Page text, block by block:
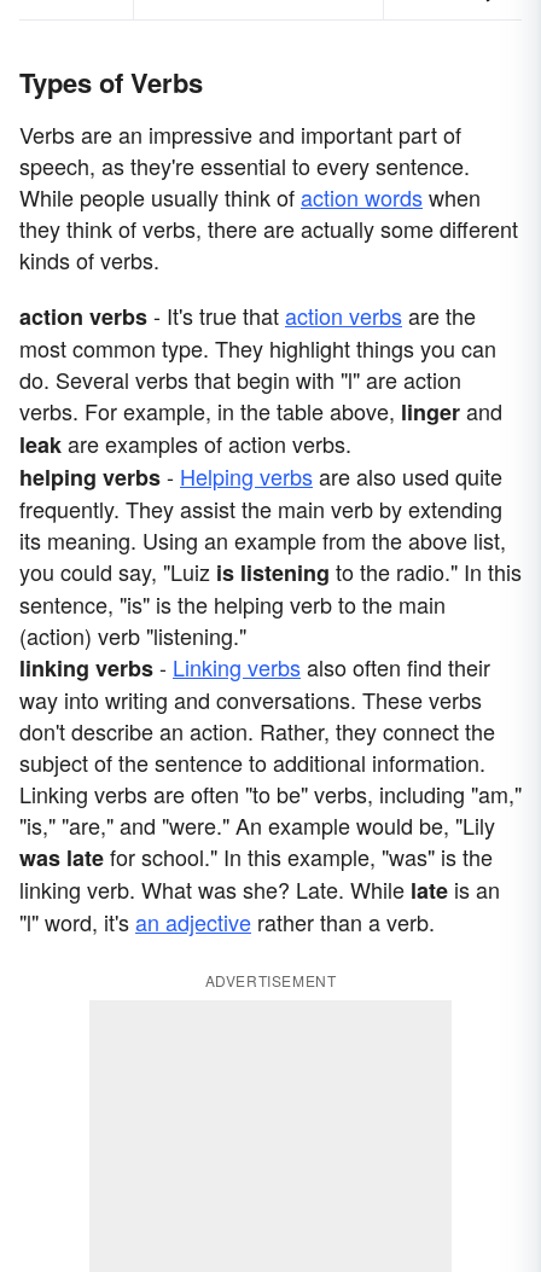
Types of Verbs
Verbs are an impressive and important part of
speech, as they're essential to every sentence.
While people usually think ofaction wordswhen
they think of verbs, there are actually some different
kinds of verbs.
action verbs- It's true thataction verbsare the
most common type. They highlight things you can
do. Several verbs that begin with "l" are action
verbs. For example, in the table above, lingerand
leakare examples of action verbs.
helping verbs- Helping verbsare also used quite
frequently. They assist the main verb by extending
its meaning. Using an example from the above list,
you could say, "Luiz is listening to the radio." In this
sentence, "is" is the helping verb to the main
(action) verb "listening."
linking verbs- Linking verbsalso often find their
way into writing and conversations. These verbs
don't describe an action. Rather, they connect the
subject of the sentence to additional information.
Linking verbs are often "to be" verbs, including "am,"
"is," "are," and "were." An example would be, "Lily
was latefor school." In this example, "was" is the
linking verb. What was she? Late. While late is an
"l" word, it'san adjective rather than a verb.
ADVERTISEMENT